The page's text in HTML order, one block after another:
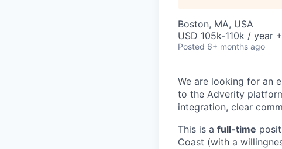
Boston, MA, USA
USD 105k-110k / year
Posted 6+ months ago
We are looking for an
to the Adverity
integration, clear
This is a full-time
Coast (with a